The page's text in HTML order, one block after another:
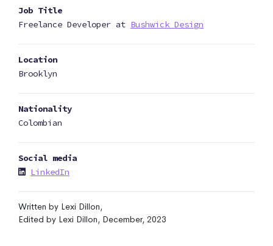
Job Title
Freelance Developer at Bushwick Design
Location
Brooklyn
Nationality
Colombian
Social media
LinkedIn
Written by Lexi Dillon,
Edited by Lexi Dillon, December, 2023